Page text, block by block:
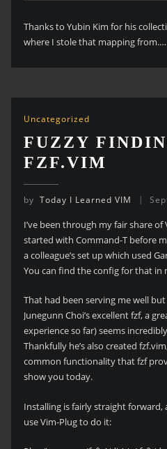
Thanks to Yubin Kim for his
where I stole that mapping from.…
Uncategorized
FUZZY
FZF.VIM
by Today I Learned VIM
I’ve been through my fair share
started with Command-T before
a colleague’s set up which used
You can find the config for that in
That had been serving me well
Junegunn Choi’s excellent fzf, a
experience so far) seems
Thankfully he’s also created
common functionality that fzf
show you today.
Installing is fairly straight forward,
use Vim-Plug to do it: